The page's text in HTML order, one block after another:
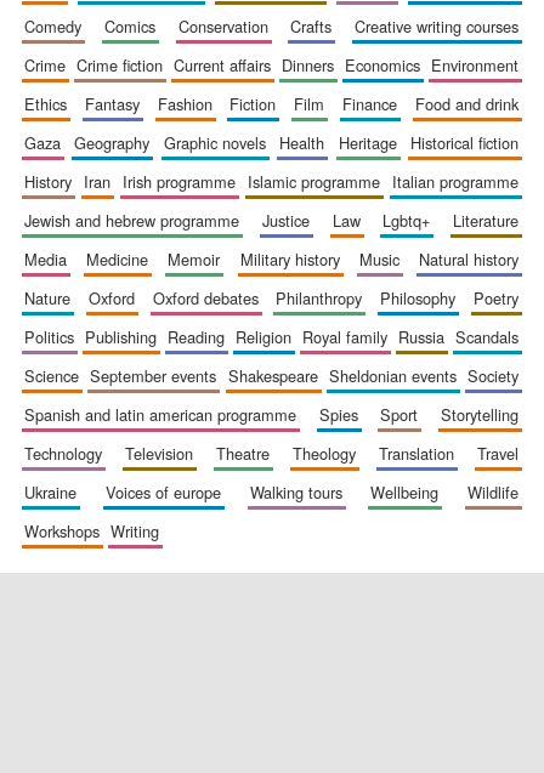
New College
comedy
comics conservation crafts
creative writing courses
crime
crime fiction current affairs dinners economics
environment
ethics
fantasy fashion fiction film finance
food and drink
gaza
geography graphic novels health heritage
historical fiction
history
iran irish programme islamic programme
italian programme
jewish and hebrew programme
justice law lgbtq+
literature
media
medicine memoir military history music
natural history
nature
oxford oxford debates philanthropy philosophy
poetry
politics
publishing reading religion royal family russia
scandals
science
september events shakespeare sheldonian events
society
spanish and latin american programme
spies sport
storytelling
technology
television theatre theology translation
travel
ukraine
voices of europe walking tours wellbeing
wildlife
workshops
writing